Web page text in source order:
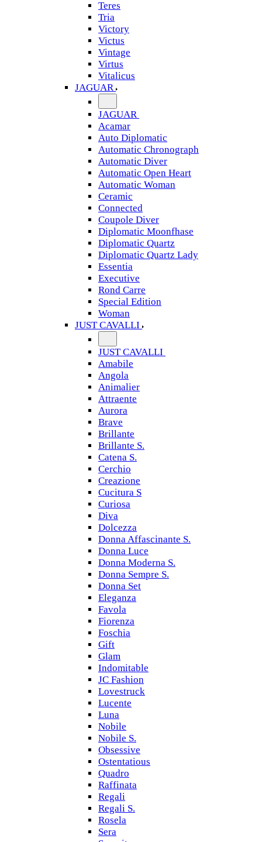
Teres
Tria
Victory
Victus
Vintage
Virtus
Vitalicus
JAGUAR
JAGUAR
Acamar
Auto Diplomatic
Automatic Chronograph
Automatic Diver
Automatic Open Heart
Automatic Woman
Ceramic
Connected
Coupole Diver
Diplomatic Moonfhase
Diplomatic Quartz
Diplomatic Quartz Lady
Essentia
Executive
Rond Carre
Special Edition
Woman
JUST CAVALLI
JUST CAVALLI
Amabile
Angola
Animalier
Attraente
Aurora
Brave
Brillante
Brillante S.
Catena S.
Cerchio
Creazione
Cucitura S
Curiosa
Diva
Dolcezza
Donna Affascinante S.
Donna Luce
Donna Moderna S.
Donna Sempre S.
Donna Set
Eleganza
Favola
Fiorenza
Foschia
Gift
Glam
Indomitable
JC Fashion
Lovestruck
Lucente
Luna
Nobile
Nobile S.
Obsessive
Ostentatious
Quadro
Raffinata
Regali
Regali S.
Rosela
Sera